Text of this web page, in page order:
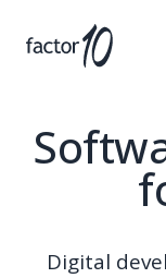
Digital